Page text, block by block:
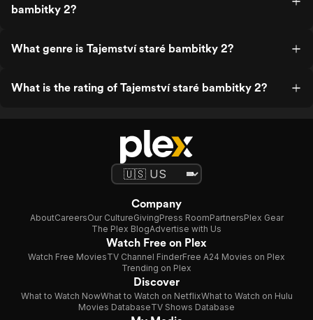
bambitky 2?
What genre is Tajemství staré bambitky 2?
What is the rating of Tajemství staré bambitky 2?
Company
AboutCareersOur CultureGivingPress RoomPartnersPlex Gear
The Plex BlogAdvertise with Us
Watch Free on Plex
Watch Free MoviesTV Channel FinderFree A24 Movies on Plex
Trending on Plex
Discover
What to Watch NowWhat to Watch on NetflixWhat to Watch on Hulu
Movies DatabaseTV Shows Database